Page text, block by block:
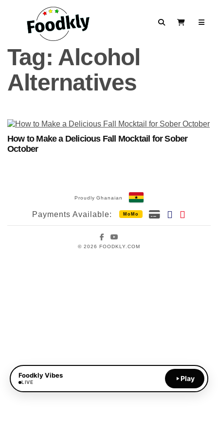
SearchView Cart
Tag: Alcohol
Alternatives
How to Make a Delicious Fall Mocktail for Sober
October
Proudly Ghanaian
Payments Available: MoMo
Facebook
© 2026 FOODKLY.COM
Foodkly Vibes
LIVE Play